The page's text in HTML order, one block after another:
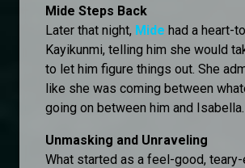
Mide Steps Back
Later that night, Mide had a heart-
Kayikunmi, telling him she would
to let him figure things out. She
like she was coming between
going on between him and Isabella.
Unmasking and Unraveling
What started as a feel-good,